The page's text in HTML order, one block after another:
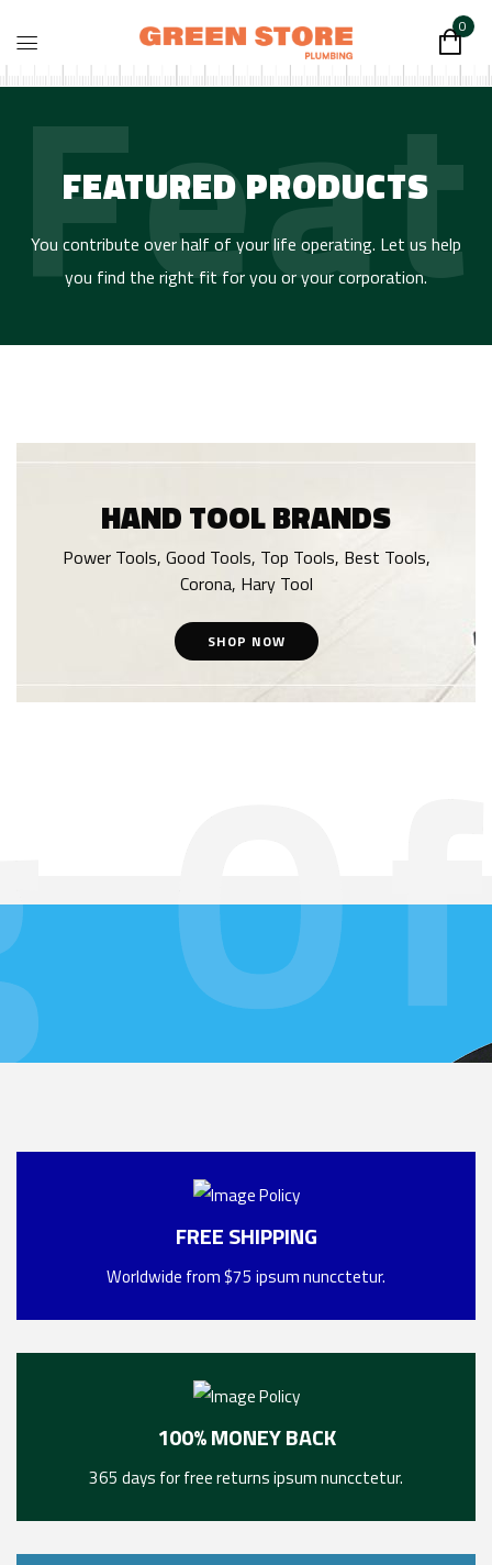
0
FEATURED PRODUCTS
You contribute over half of your life operating. Let us help
you find the right fit for you or your corporation.
HAND TOOL BRANDS
Power Tools, Good Tools, Top Tools, Best Tools,
Corona, Hary Tool
SHOP NOW
FREE SHIPPING
Worldwide from $75 ipsum nuncctetur.
100% MONEY BACK
365 days for free returns ipsum nuncctetur.